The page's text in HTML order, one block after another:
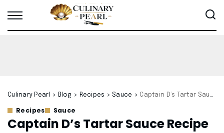
Culinary Pearl > Blog > Recipes > Sauce > Captain D’s Tartar Sauce Recipe
Recipes Sauce
Captain D’s Tartar Sauce Recipe